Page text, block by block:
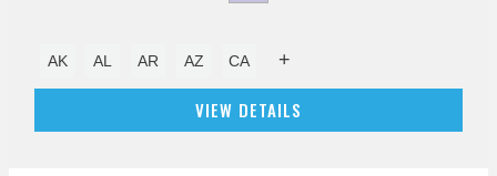
AK AL AR AZ CA +
VIEW DETAILS